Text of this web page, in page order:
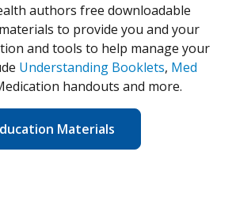
authors free downloadable
to provide you and your
and tools to help manage your
Understanding Booklets, Med
handouts and more.
Materials